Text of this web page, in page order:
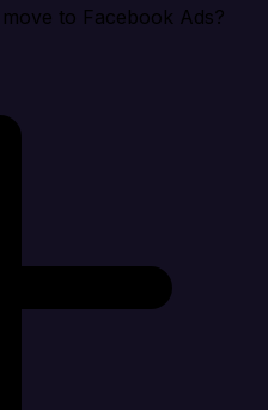
to Facebook Ads?